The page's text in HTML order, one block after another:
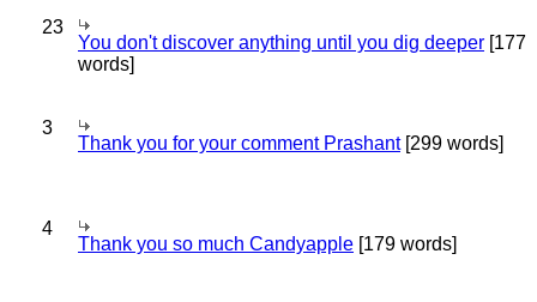
23
You don't discover anything until you dig deeper [177
words]
3
Thank you for your comment Prashant[299 words]
4
Thank you so much Candyapple [179 words]